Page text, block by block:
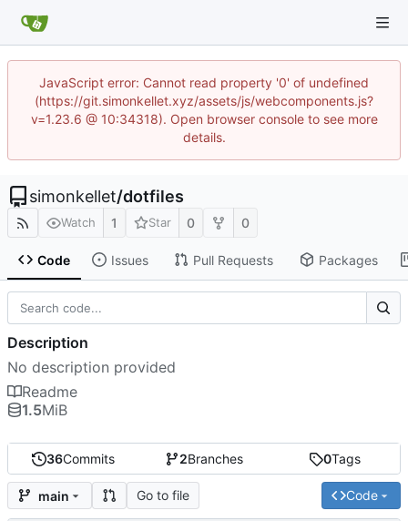
JavaScript error: Cannot read property '0' of undefined
(https://git.simonkellet.xyz/assets/js/webcomponents.js?
v=1.23.6 @ 10:34318). Open browser console to see more
details.
simonkellet/dotfiles
Watch 1 Star 0 0
Code Issues Pull Requests Packages
36Commits 2Branches 0Tags
main Go to file Code
Description
No description provided
Readme
1.5MiB